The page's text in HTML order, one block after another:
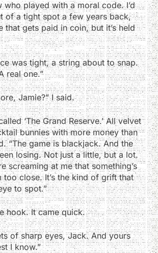
who played with a moral code. I’d
of a tight spot a few years back,
that gets paid in coin, but it’s held
was tight, a string about to snap.
real one.”
Jamie?” I said.
‘The Grand Reserve.’ All velvet
bunnies with more money than
“The game is blackjack. And the
losing. Not just a little, but a lot.
screaming at me that something’s
too close. It’s the kind of grift that
to spot.”
hook. It came quick.
of sharp eyes, Jack. And yours
I know.”